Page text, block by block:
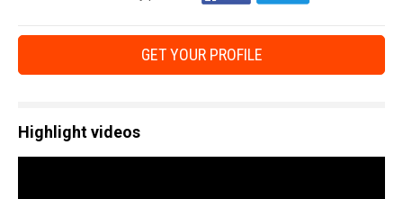
GET YOUR PROFILE
Highlight videos